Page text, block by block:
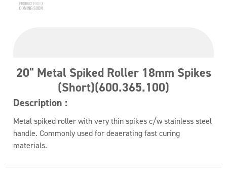
20" Metal Spiked Roller 18mm Spikes
(Short)(600.365.100)
Description :
Metal spiked roller with very thin spikes c/w stainless steel
handle. Commonly used for deaerating fast curing
materials.